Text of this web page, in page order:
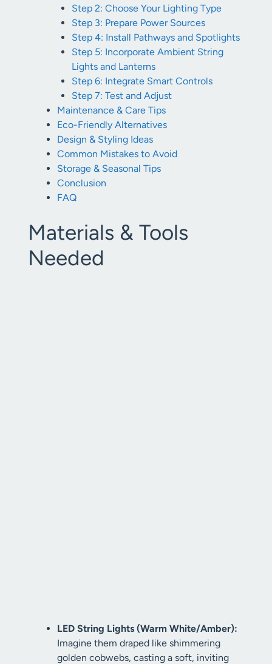
Step 2: Choose Your Lighting Type
Step 3: Prepare Power Sources
Step 4: Install Pathways and Spotlights
Step 5: Incorporate Ambient String
Lights and Lanterns
Step 6: Integrate Smart Controls
Step 7: Test and Adjust
Maintenance & Care Tips
Eco-Friendly Alternatives
Design & Styling Ideas
Common Mistakes to Avoid
Storage & Seasonal Tips
Conclusion
FAQ
Materials & Tools
Needed
LED String Lights (Warm White/Amber):
Imagine them draped like shimmering
golden cobwebs, casting a soft, inviting